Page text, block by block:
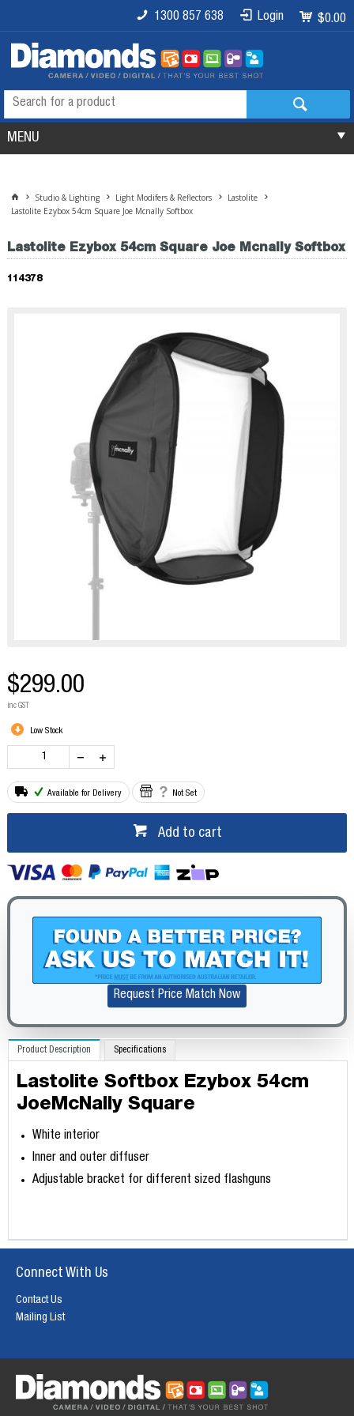
$0.00
Login
1300 857 638
MENU
Studio & Lighting Light Modifers & Reflectors
Lastolite
Lastolite Ezybox 54cm Square Joe Mcnally Softbox
Lastolite Ezybox 54cm Square Joe Mcnally Softbox
114378
$299.00
inc GST
Low Stock
Available for Delivery Not Set
Add to cart
Request Price Match Now
Product Description Specifications
Lastolite Softbox Ezybox 54cm
JoeMcNally Square
White interior
Inner and outer diffuser
Adjustable bracket for different sized flashguns
Connect With Us
Contact Us
Mailing List